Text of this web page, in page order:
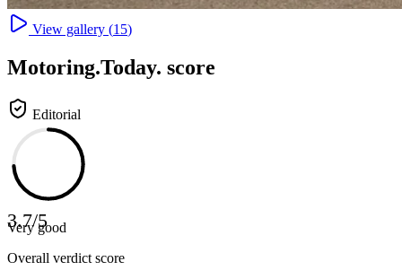
View gallery (15)
Motoring.Today. score
Editorial
3.7/5
Very good
Overall verdict score